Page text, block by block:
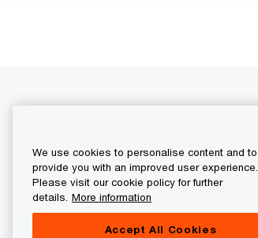
Industry sectors Services
We use cookies to personalise content and to
provide you with an improved user experience.
Please visit our cookie policy for further
details. More information
Accept All Cookies